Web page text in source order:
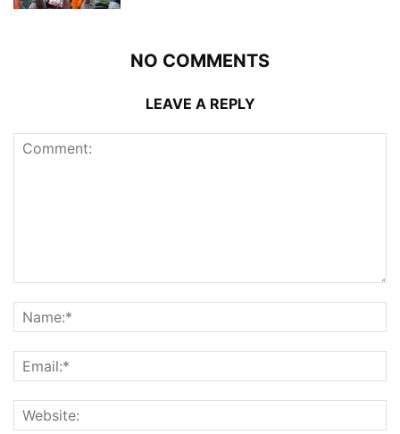
NO COMMENTS
LEAVE A REPLY